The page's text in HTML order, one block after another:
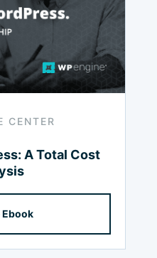
CENTER
A Total Cost